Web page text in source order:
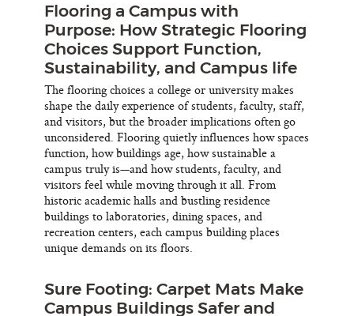
Flooring a Campus with
Purpose: How Strategic Flooring
Choices Support Function,
Sustainability, and Campus life
The flooring choices a college or university makes
shape the daily experience of students, faculty, staff,
and visitors, but the broader implications often go
unconsidered. Flooring quietly influences how spaces
function, how buildings age, how sustainable a
campus truly is—and how students, faculty, and
visitors feel while moving through it all. From
historic academic halls and bustling residence
buildings to laboratories, dining spaces, and
recreation centers, each campus building places
unique demands on its floors.
Sure Footing: Carpet Mats Make
Campus Buildings Safer and